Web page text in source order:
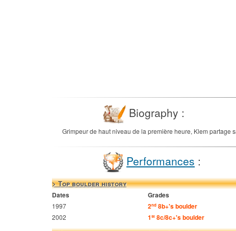
Biography :
Grimpeur de haut niveau de la première heure, Klem partage
Performances :
> Top boulder history
Dates Grades
1997 2nd 8b+'s boulder
2002
1st 8c/8c+'s boulder